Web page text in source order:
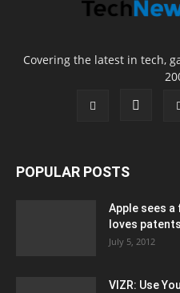
Covering the latest in tech,
POPULAR POSTS
Apple sees
loves
July 5, 2012
VIZR: Use